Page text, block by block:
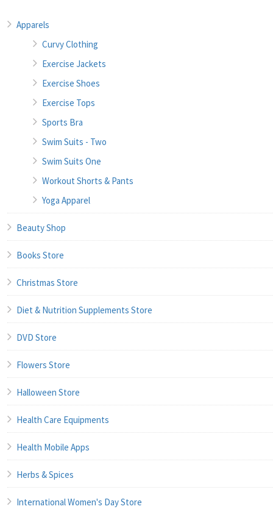
Apparels
Curvy Clothing
Exercise Jackets
Exercise Shoes
Exercise Tops
Sports Bra
Swim Suits - Two
Swim Suits One
Workout Shorts & Pants
Yoga Apparel
Beauty Shop
Books Store
Christmas Store
Diet & Nutrition Supplements Store
DVD Store
Flowers Store
Halloween Store
Health Care Equipments
Health Mobile Apps
Herbs & Spices
International Women's Day Store